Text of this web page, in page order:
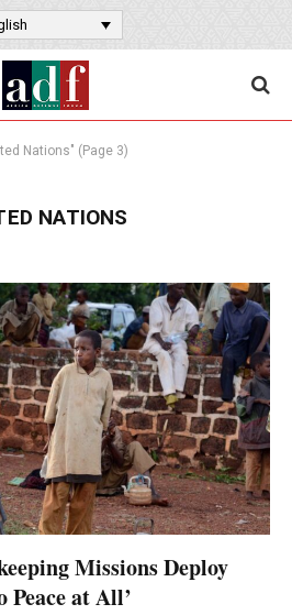
Nations" (Page 3)
NATIONS
Missions Deploy
Peace at All’